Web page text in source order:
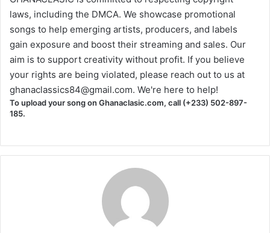
laws, including the DMCA. We showcase promotional
songs to help emerging artists, producers, and labels
gain exposure and boost their streaming and sales. Our
aim is to support creativity without profit. If you believe
your rights are being violated, please reach out to us at
ghanaclassics84@gmail.com. We're here to help!
To upload your song on Ghanaclasic.com, call (+233) 502-897-
185.